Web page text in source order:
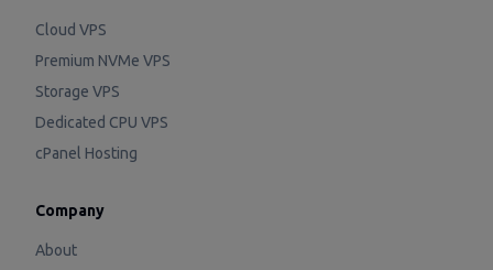
Cloud VPS
Premium NVMe VPS
Storage VPS
Dedicated CPU VPS
cPanel Hosting
Company
About